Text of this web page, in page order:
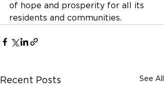
of hope and prosperity for all its
residents and communities.
Recent Posts See All